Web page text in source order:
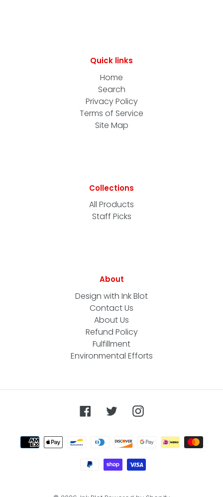
Quick links
Home
Search
Privacy Policy
Terms of Service
Site Map
Collections
All Products
Staff Picks
About
Design with Ink Blot
Contact Us
About Us
Refund Policy
Fulfillment
Environmental Efforts
FacebookTwitterInstagram
Payment
methods